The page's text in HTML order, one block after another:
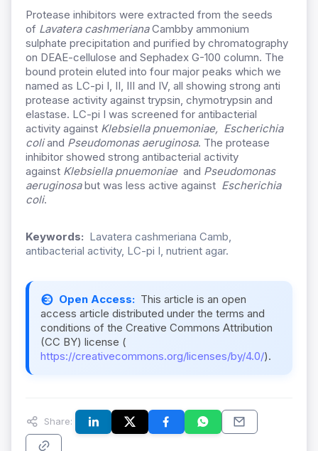
Protease inhibitors were extracted from the seeds
of Lavatera cashmerianaCambby ammonium
sulphate precipitation and purified by chromatography
on DEAE-cellulose and Sephadex G-100 column. The
bound protein eluted into four major peaks which we
named as LC-pi I, II, III and IV, all showing strong anti
protease activity against trypsin, chymotrypsin and
elastase. LC-pi I was screened for antibacterial
activity against Klebsiella pnuemoniae, Escherichia
coliand Pseudomonas aeruginosa. The protease
inhibitor showed strong antibacterial activity
against Klebsiella pnuemoniae and Pseudomonas
aeruginosabut was less active against Escherichia
coli.
Keywords: Lavatera cashmeriana Camb,
antibacterial activity, LC-pi I, nutrient agar.
Open Access: This article is an open
access article distributed under the terms and
conditions of the Creative Commons Attribution
(CC BY) license (
https://creativecommons.org/licenses/by/4.0/).
Share: